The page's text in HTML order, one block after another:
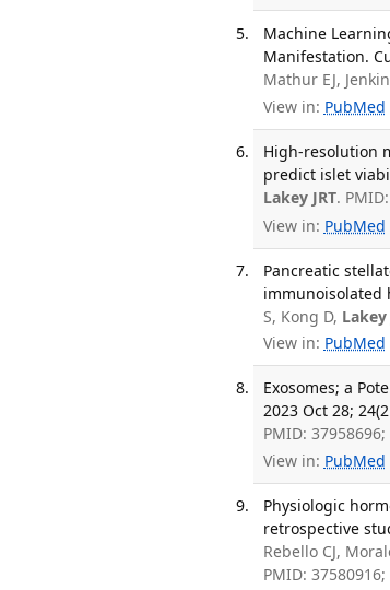
Machine
Manifestation.
Mathur EJ,
View in: PubMed
High-resolution
predict islet
Lakey JRT.
View in: PubMed
Pancreatic
immunoisolated
S, Kong D, Lakey
View in: PubMed
Exosomes; a
2023 Oct 28;
PMID: 37958696;
View in: PubMed
Physiologic
retrospective
Rebello CJ,
PMID: 37580916;